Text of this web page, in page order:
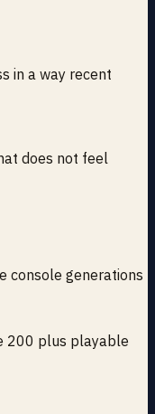
in a way recent
does not feel
console generations
200 plus playable